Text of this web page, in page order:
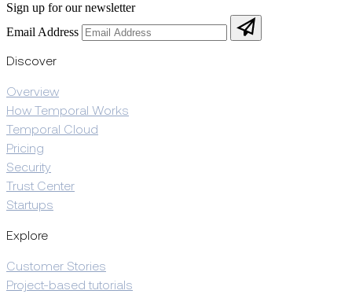
Sign up for our newsletter
Email Address
Discover
Overview
How Temporal Works
Temporal Cloud
Pricing
Security
Trust Center
Startups
Explore
Customer Stories
Project-based tutorials